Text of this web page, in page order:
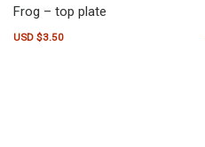
Frog – top plate
USD $3.50